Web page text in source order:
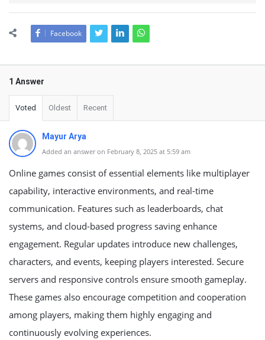
Facebook
1 Answer
Voted Oldest Recent
Mayur Arya
Added an answer on February 8, 2025 at 5:59 am
Online games consist of essential elements like multiplayer
capability, interactive environments, and real-time
communication. Features such as leaderboards, chat
systems, and cloud-based progress saving enhance
engagement. Regular updates introduce new challenges,
characters, and events, keeping players interested. Secure
servers and responsive controls ensure smooth gameplay.
These games also encourage competition and cooperation
among players, making them highly engaging and
continuously evolving experiences.